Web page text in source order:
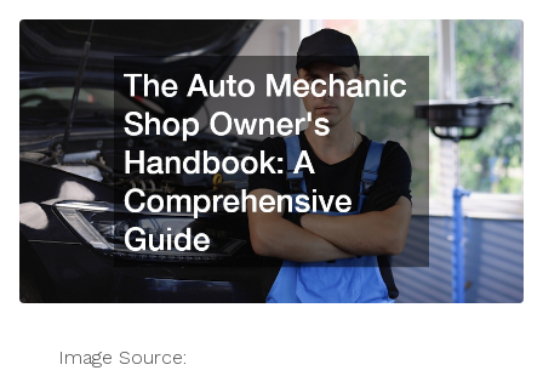
Image Source: